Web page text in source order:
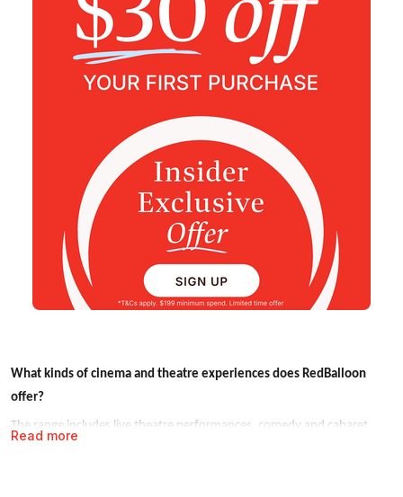
Read more
What kinds of cinema and theatre experiences does RedBalloon
offer?
The range includes live theatre performances, comedy and cabaret